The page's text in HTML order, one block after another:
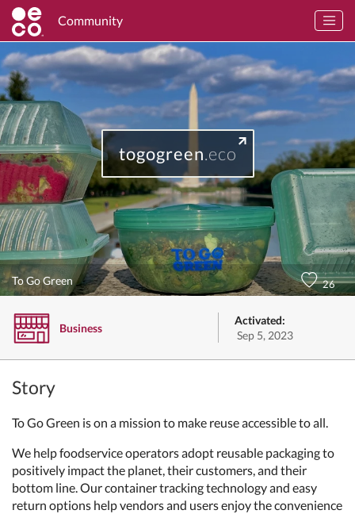
Community
togogreen.eco
To Go Green 26
Business
Activated:
Sep 5, 2023
Story
To Go Green is on a mission to make reuse accessible to all.
We help foodservice operators adopt reusable packaging to
positively impact the planet, their customers, and their
bottom line. Our container tracking technology and easy
return options help vendors and users enjoy the convenience